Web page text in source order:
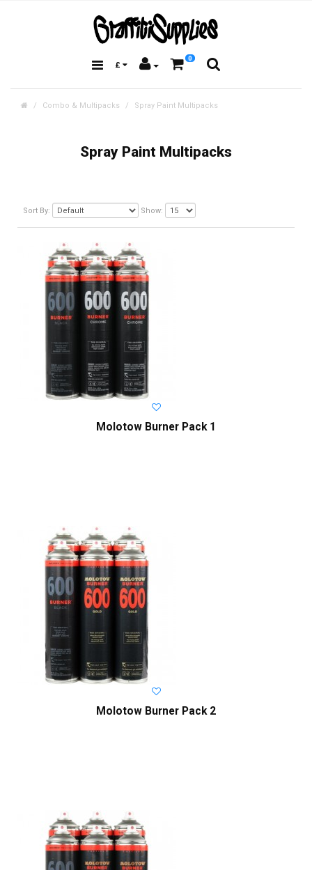
£
0
Combo & Multipacks Spray Paint Multipacks
Spray Paint Multipacks
Sort By: Show:
Molotow Burner Pack 1
Molotow Burner Pack 2